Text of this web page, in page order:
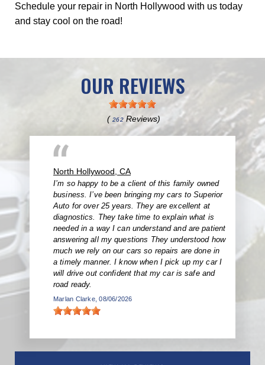
Schedule your repair in North Hollywood with us today
and stay cool on the road!
OUR REVIEWS
( 262Reviews)
North Hollywood, CA
I’m so happy to be a client of this family owned
business. I’ve been bringing my cars to Superior
Auto for over 25 years. They are excellent at
diagnostics. They take time to explain what is
needed in a way I can understand and are patient
answering all my questions They understood how
much we rely on our cars so repairs are done in
a timely manner. I know when I pick up my car I
will drive out confident that my car is safe and
road ready.
Marlan Clarke, 08/06/2026